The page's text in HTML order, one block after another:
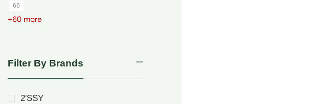
66
+60 more
Filter By Brands
2'SSY